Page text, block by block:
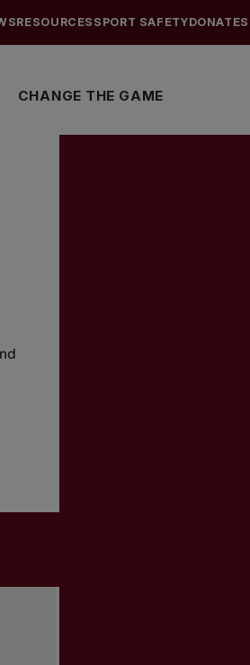
CHANGE THE GAME
RESOURCES SPORT SAFETYDONATE